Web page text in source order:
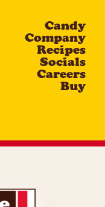
Candy
Company
Recipes
Socials
Careers
Buy